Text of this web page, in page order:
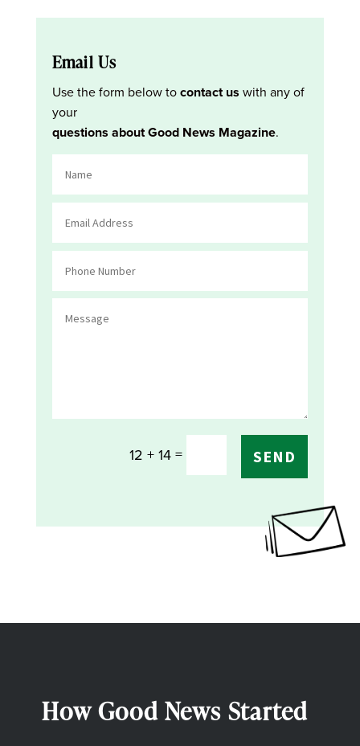
Email Us
Use the form below tocontact us with any of
your
questions about Good News Magazine.
12 + 14= SEND
How Good News Started